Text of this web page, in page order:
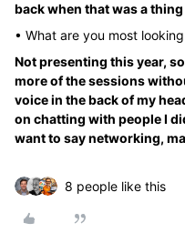
back when that was a
• What are you most
Not presenting this year,
more of the sessions
voice in the back of my
on chatting with people I
want to say networking,
8 people like this